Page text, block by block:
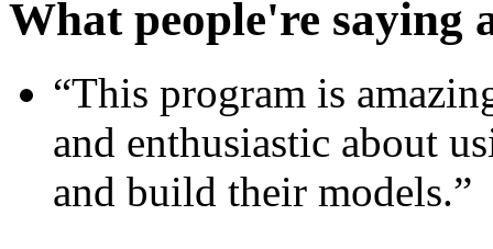
What people're saying
“This program is
and enthusiastic about
and build their models.”